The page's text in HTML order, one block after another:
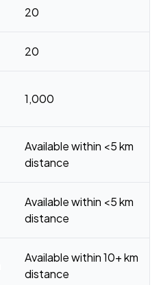
20
20
1,000
Available within <5 km
distance
Available within <5 km
distance
Available within 10+ km
distance